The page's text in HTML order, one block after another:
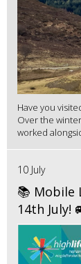
Have you
Over the
worked
10 July
📚 Mobile
14th July!